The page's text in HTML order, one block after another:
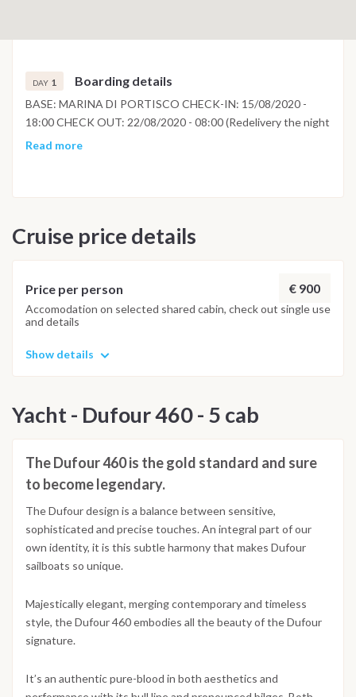
DAY 1 Boarding details
BASE: MARINA DI PORTISCO CHECK-IN: 15/08/2020 -
18:00 CHECK OUT: 22/08/2020 - 08:00 (Redelivery the night
before)
Read more
Cruise price details
Price per person € 900
Accomodation on selected shared cabin, check out single use
and details
Show details
Yacht - Dufour 460 - 5 cab
The Dufour 460 is the gold standard and sure
to become legendary.
The Dufour design is a balance between sensitive,
sophisticated and precise touches. An integral part of our
own identity, it is this subtle harmony that makes Dufour
sailboats so unique.
Majestically elegant, merging contemporary and timeless
style, the Dufour 460 embodies all the beauty of the Dufour
signature.
It’s an authentic pure-blood in both aesthetics and